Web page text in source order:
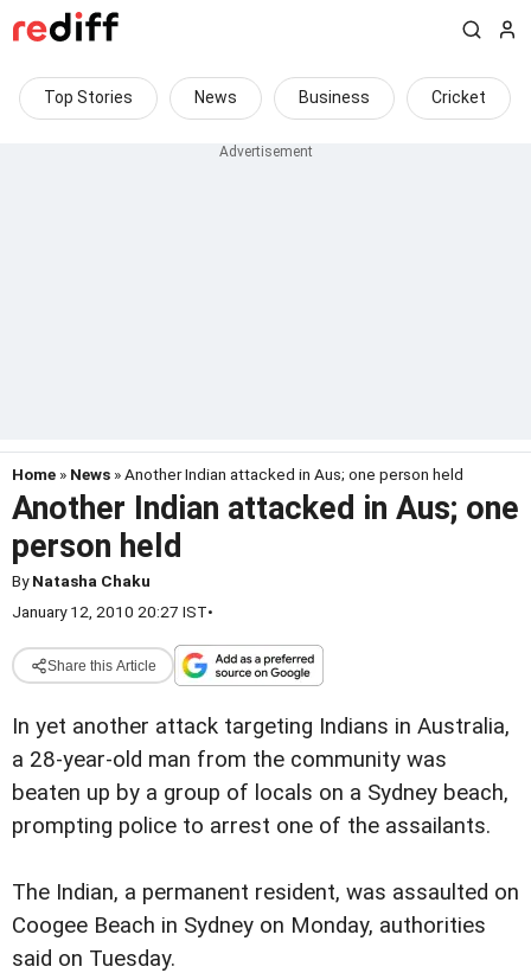
Top Stories News Business Cricket
Home » News » Another Indian attacked in Aus; one person held
Another Indian attacked in Aus; one
person held
ByNatasha Chaku
January 12, 2010 20:27 IST•
Share this Article
In yet another attack targeting Indians in Australia,
a 28-year-old man from the community was
beaten up by a group of locals on a Sydney beach,
prompting police to arrest one of the assailants.
The Indian, a permanent resident, was assaulted on
Coogee Beach in Sydney on Monday, authorities
said on Tuesday.